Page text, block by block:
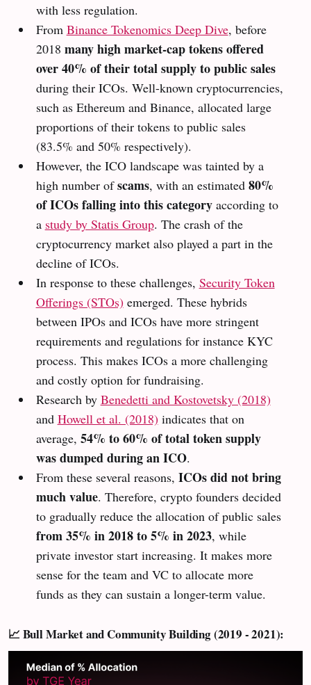
with less regulation.
From Binance Tokenomics Deep Dive, before
2018 many high market-cap tokens offered
over 40% of their total supply to public sales
during their ICOs. Well-known cryptocurrencies,
such as Ethereum and Binance, allocated large
proportions of their tokens to public sales
(83.5% and 50% respectively).
However, the ICO landscape was tainted by a
high number ofscams, with an estimated 80%
of ICOs falling into this categoryaccording to
a study by Statis Group. The crash of the
cryptocurrency market also played a part in the
decline of ICOs.
In response to these challenges, Security Token
Offerings (STOs) emerged. These hybrids
between IPOs and ICOs have more stringent
requirements and regulations for instance KYC
process. This makes ICOs a more challenging
and costly option for fundraising.
Research by Benedetti and Kostovetsky (2018)
and Howell et al. (2018) indicates that on
average, 54% to 60% of total token supply
was dumped during an ICO.
From these several reasons, ICOs did not bring
much value. Therefore, crypto founders decided
to gradually reduce the allocation of public sales
from 35% in 2018 to 5% in 2023, while
private investor start increasing. It makes more
sense for the team and VC to allocate more
funds as they can sustain a longer-term value.
📈 Bull Market and Community Building (2019 - 2021):